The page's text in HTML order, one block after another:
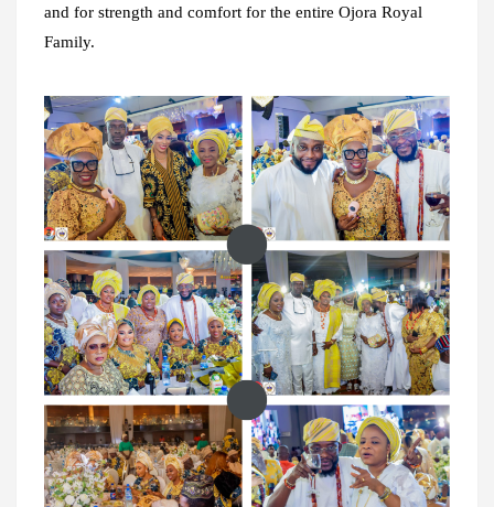
and for strength and comfort for the entire Ojora Royal
Family.